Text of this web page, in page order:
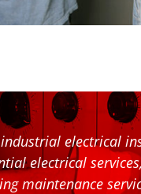
electrical
electrical
maintenance